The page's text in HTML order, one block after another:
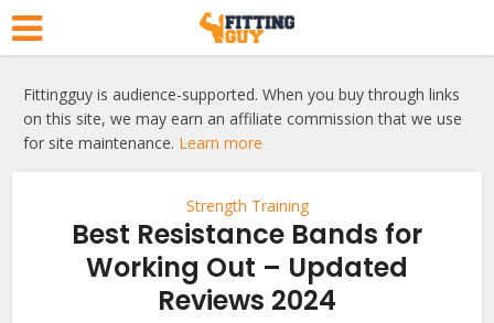
Fittingguy is audience-supported. When you buy through links
on this site, we may earn an affiliate commission that we use
for site maintenance. Learn more
Strength Training
Best Resistance Bands for
Working Out – Updated
Reviews 2024